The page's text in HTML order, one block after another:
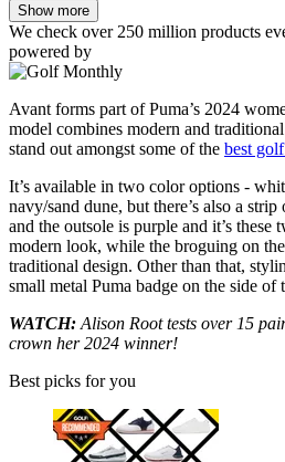
Show more
We check over 250 million products
powered by
Avant forms part of Puma’s 2024
model combines modern and
stand out amongst some of the best
It’s available in two color options -
navy/sand dune, but there’s also a
and the outsole is purple and it’s these
modern look, while the broguing on
traditional design. Other than that,
small metal Puma badge on the side of
WATCH: Alison Root tests over 15
crown her 2024 winner!
Best picks for you